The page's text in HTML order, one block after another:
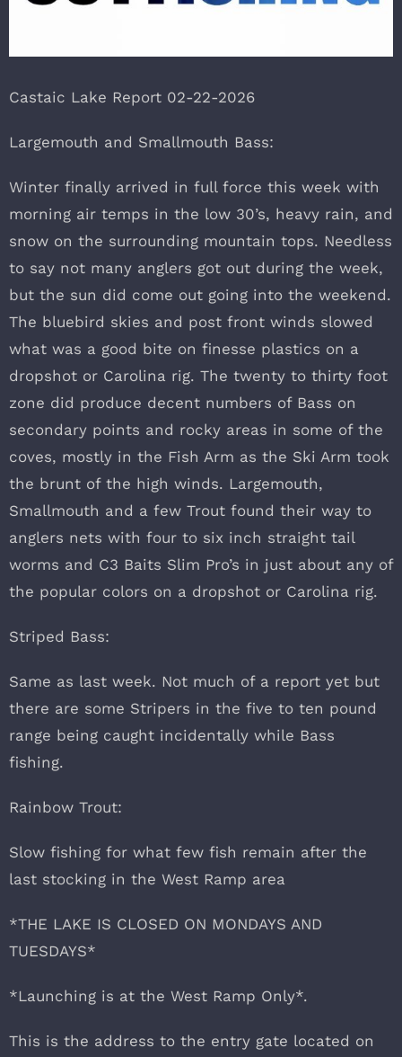
Castaic Lake Report 02-22-2026
Largemouth and Smallmouth Bass:
Winter finally arrived in full force this week with
morning air temps in the low 30’s, heavy rain, and
snow on the surrounding mountain tops. Needless
to say not many anglers got out during the week,
but the sun did come out going into the weekend.
The bluebird skies and post front winds slowed
what was a good bite on finesse plastics on a
dropshot or Carolina rig. The twenty to thirty foot
zone did produce decent numbers of Bass on
secondary points and rocky areas in some of the
coves, mostly in the Fish Arm as the Ski Arm took
the brunt of the high winds. Largemouth,
Smallmouth and a few Trout found their way to
anglers nets with four to six inch straight tail
worms and C3 Baits Slim Pro’s in just about any of
the popular colors on a dropshot or Carolina rig.
Striped Bass:
Same as last week. Not much of a report yet but
there are some Stripers in the five to ten pound
range being caught incidentally while Bass
fishing.
Rainbow Trout:
Slow fishing for what few fish remain after the
last stocking in the West Ramp area
*THE LAKE IS CLOSED ON MONDAYS AND
TUESDAYS*
*Launching is at the West Ramp Only*.
This is the address to the entry gate located on